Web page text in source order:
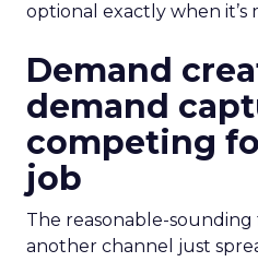
optional exactly when it’s
Demand
demand
competing
job
The reasonable-sounding
another channel just